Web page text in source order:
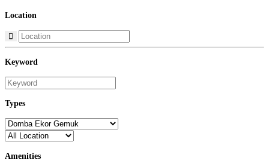
Location
Keyword
Types
Amenities